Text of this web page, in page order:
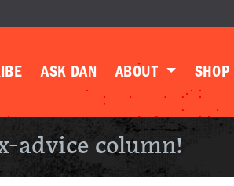
ASK DAN ABOUT SHOP
advice column!